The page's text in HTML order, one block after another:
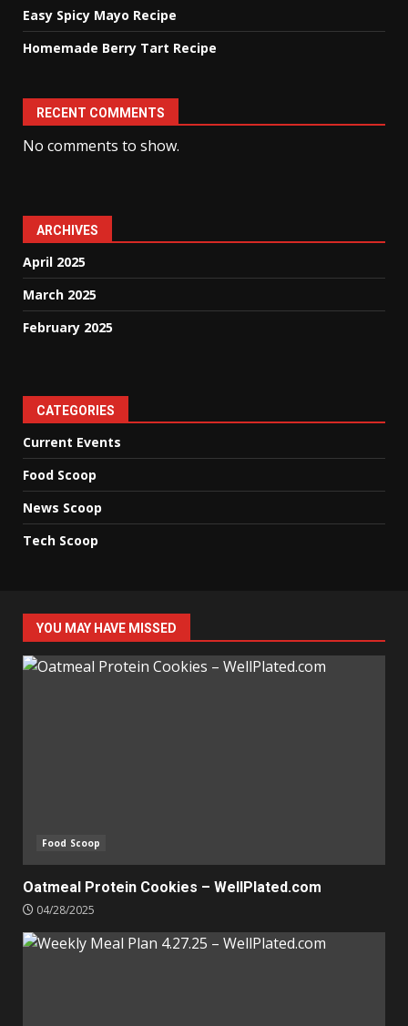
Easy Spicy Mayo Recipe
Homemade Berry Tart Recipe
RECENT COMMENTS
No comments to show.
ARCHIVES
April 2025
March 2025
February 2025
CATEGORIES
Current Events
Food Scoop
News Scoop
Tech Scoop
YOU MAY HAVE MISSED
Food Scoop
Oatmeal Protein Cookies – WellPlated.com
04/28/2025